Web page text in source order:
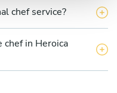
chef service?
chef in Heroica